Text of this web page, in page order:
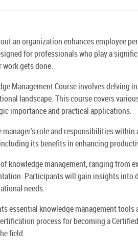
an organization enhances employee
for professionals who play a
work gets done.
Management Course involves delving
landscape. This course covers
importance and practical applications.
role and responsibilities
its benefits in enhancing
knowledge management, ranging
Participants will gain insights into
needs.
essential knowledge management
process for becoming a
field.